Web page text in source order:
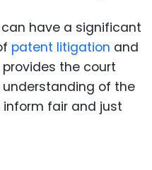
have a significant
patent litigation and
the court
of the
inform fair and just